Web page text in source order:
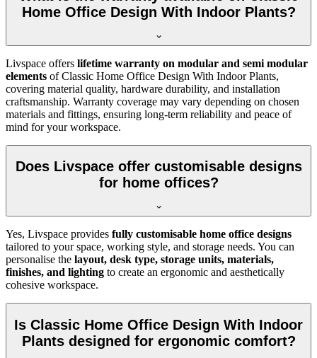
Home Office Design With Indoor Plants?
Livspace offers lifetime warranty on modular and semi modular
elements ofClassic Home Office Design With Indoor Plants,
covering material quality, hardware durability, and installation
craftsmanship. Warranty coverage may vary depending on chosen
materials and fittings, ensuring long-term reliability and peace of
mind for your workspace.
Does Livspace offer customisable designs
for home offices?
Yes, Livspace provides fully customisable home office designs
tailored to your space, working style, and storage needs. You can
personalise the layout, desk type, storage units, materials,
finishes, and lighting to create an ergonomic and aesthetically
cohesive workspace.
Is Classic Home Office Design With Indoor
Plants designed for ergonomic comfort?